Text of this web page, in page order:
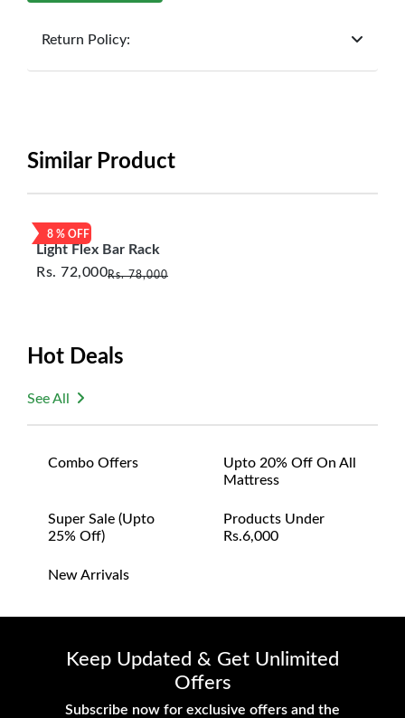
Return Policy:
within 7 days of purchase, and accompanied by all
charges incurred during the exchange should be
items and personalized furniture are not eligible
returning costs unless a product arrives damaged
questions or concerns you may have
Similar Product
8 % OFF
Light Flex Bar Rack
Rs. 72,000Rs.78,000
Hot Deals
See All
Combo Offers
Upto 20% Off On All
Mattress
Super Sale (upto
25% Off)
Products Under
Rs.6,000
New Arrivals
Keep Updated & Get Unlimited
Offers
Subscribe now for exclusive offers and the